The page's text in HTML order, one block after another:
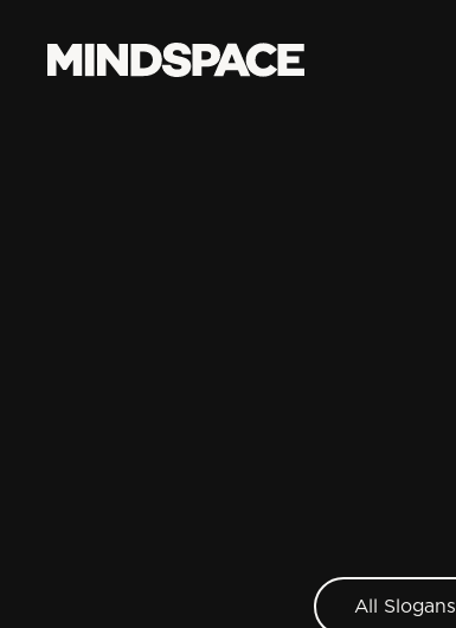
All Slogans